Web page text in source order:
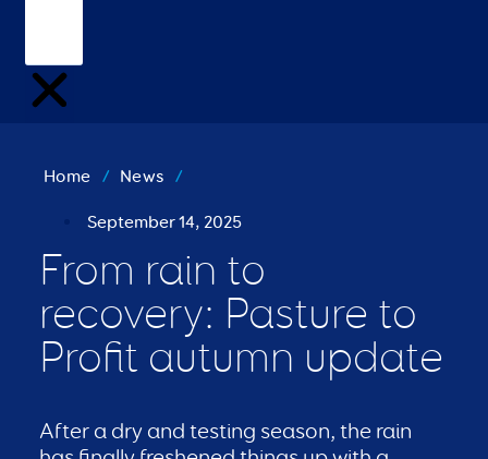
Home / News /
September 14, 2025
From rain to
recovery: Pasture to
Profit autumn update
After a dry and testing season, the rain